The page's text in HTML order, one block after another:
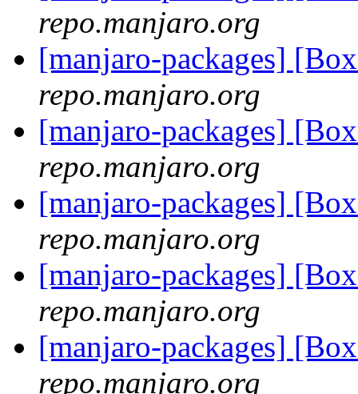
repo.manjaro.org
[manjaro-packages]
repo.manjaro.org
[manjaro-packages]
repo.manjaro.org
[manjaro-packages]
repo.manjaro.org
[manjaro-packages]
repo.manjaro.org
[manjaro-packages]
repo.manjaro.org